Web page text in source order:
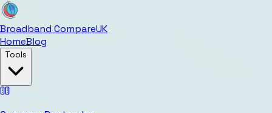
Broadband CompareUK
HomeBlog
Tools